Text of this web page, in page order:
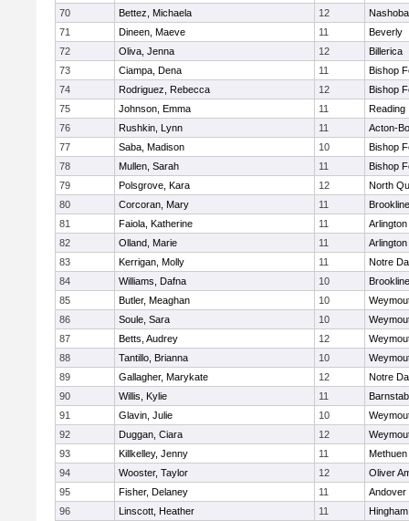
70
Bettez, Michaela 12
Nashoba
71
Dineen, Maeve 11
Beverly
72
Oliva, Jenna 12
Billerica
73
Ciampa, Dena 11
Bishop
74
Rodriguez, Rebecca 12
Bishop
75
Johnson, Emma 11
Reading
76
Rushkin, Lynn 11
Acton-
77
Saba, Madison 10
Bishop
78
Mullen, Sarah 11
Bishop
79
Polsgrove, Kara 12
North
80
Corcoran, Mary 11
Brookline
81
Faiola, Katherine 11
Arlington
82
Olland, Marie 11
Arlington
83
Kerrigan, Molly 11
Notre
84
Williams, Dafna 10
Brookline
85
Butler, Meaghan 10
86
Soule, Sara 10
87
Betts, Audrey 12
88
Tantillo, Brianna 10
89
Gallagher, Marykate 12
Notre
90
Willis, Kylie 11
91
Glavin, Julie 10
92
Duggan, Ciara 12
93
Killkelley, Jenny 11
Methuen
94
Wooster, Taylor 12
Oliver
95
Fisher, Delaney 11
Andover
96
Linscott, Heather 11
Hingham